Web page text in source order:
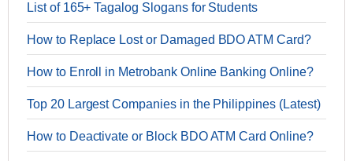
List of 165+ Tagalog Slogans for Students
How to Replace Lost or Damaged BDO ATM Card?
How to Enroll in Metrobank Online Banking Online?
Top 20 Largest Companies in the Philippines (Latest)
How to Deactivate or Block BDO ATM Card Online?